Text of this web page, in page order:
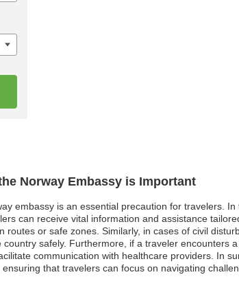
Norway Embassy is Important
embassy is an essential precaution for travelers.
can receive vital information and assistance
routes or safe zones. Similarly, in cases of civil
safely. Furthermore, if a traveler encounters
communication with healthcare providers. In
that travelers can focus on navigating